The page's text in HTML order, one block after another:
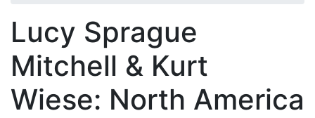
Lucy Sprague
Mitchell & Kurt
Wiese: North America